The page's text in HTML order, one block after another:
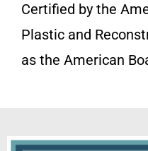
Certified by the
Plastic and
as the American